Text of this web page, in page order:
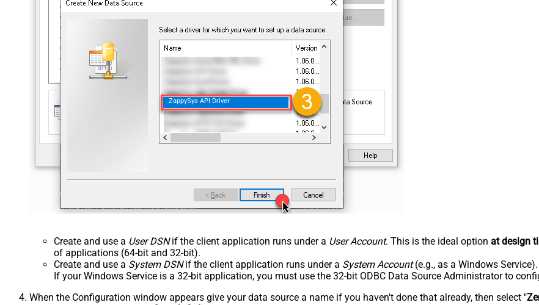
ZappySys API Driver
Create and use a User DSNif the client application runs under a User Account. This is the ideal option at design
of applications (64-bit and 32-bit).
Create and use a System DSNif the client application runs under a System Account(e.g., as a Windows
If your Windows Service is a 32-bit application, you must use the 32-bit ODBC Data Source Administrator to
When the Configuration window appears give your data source a name if you haven't done that already, then select "